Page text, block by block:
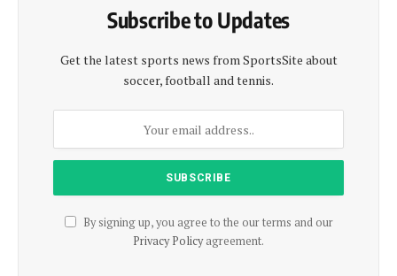
Subscribe to Updates
Get the latest sports news from SportsSite about
soccer, football and tennis.
By signing up, you agree to the our terms and our
Privacy Policyagreement.